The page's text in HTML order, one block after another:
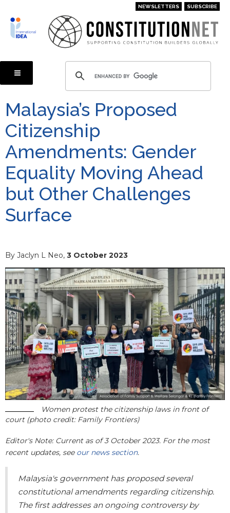
main
content
NEWSLETTERS SUBSCRIBE
Malaysia’s Proposed
Citizenship
Amendments: Gender
Equality Moving Ahead
but Other Challenges
Surface
By Jaclyn L Neo, 3 October 2023
Women protest the citizenship laws in front of
court (photo credit: Family Frontiers)
Editor's Note: Current as of 3 October 2023. For the most
recent updates, see our news section.
Malaysia's government has proposed several
constitutional amendments regarding citizenship.
The first addresses an ongoing controversy by